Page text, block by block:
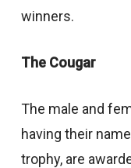
winners.
The Cougar
The male and
having their
trophy, are